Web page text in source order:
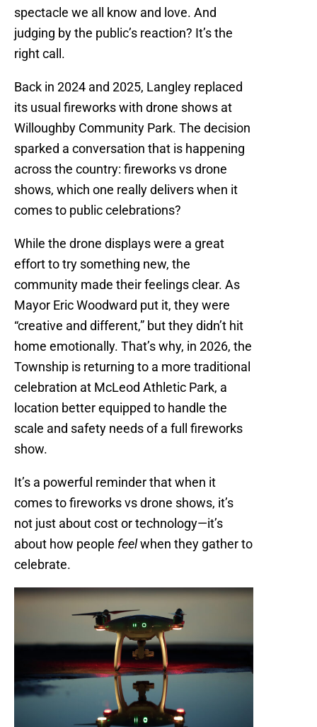
spectacle we all know and love. And
judging by the public’s reaction? It’s the
right call.
Back in 2024 and 2025, Langley replaced
its usual fireworks with drone shows at
Willoughby Community Park. The decision
sparked a conversation that is happening
across the country: fireworks vs drone
shows, which one really delivers when it
comes to public celebrations?
While the drone displays were a great
effort to try something new, the
community made their feelings clear. As
Mayor Eric Woodward put it, they were
“creative and different,” but they didn’t hit
home emotionally. That’s why, in 2026, the
Township is returning to a more traditional
celebration at McLeod Athletic Park, a
location better equipped to handle the
scale and safety needs of a full fireworks
show.
It’s a powerful reminder that when it
comes to fireworks vs drone shows, it’s
not just about cost or technology—it’s
about how people feelwhen they gather to
celebrate.